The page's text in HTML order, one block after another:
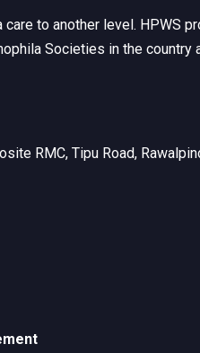
to another level. HPWS
Societies in the country
RMC, Tipu Road,